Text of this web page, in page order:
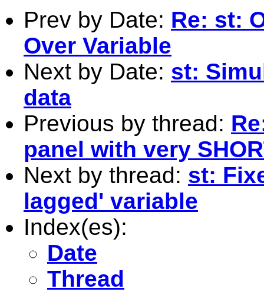
Prev by Date: Re: st:
Over Variable
Next by Date: st:
data
Previous by thread:
panel with very
Next by thread: st:
lagged' variable
Index(es):
Date
Thread